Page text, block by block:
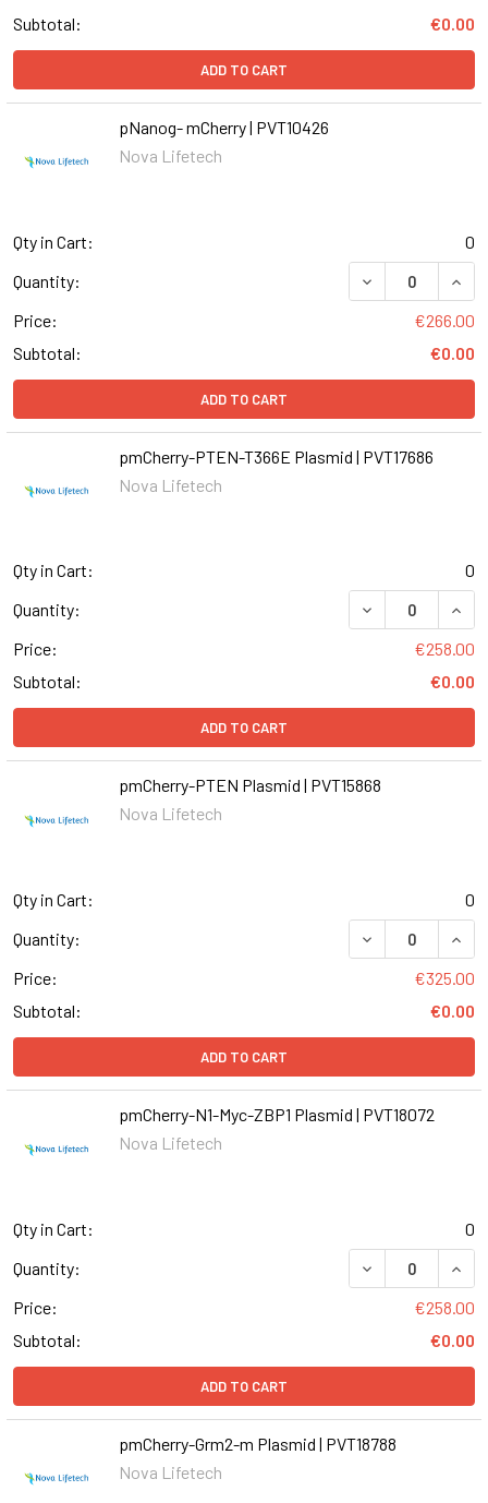
Subtotal:
€0.00
ADD TO CART
pNanog- mCherry | PVT10426
Nova Lifetech
Qty in Cart:
0
Quantity:
DECREASE
Price:
€266.00
Subtotal:
€0.00
ADD TO CART
pmCherry-PTEN-T366E Plasmid | PVT17686
Nova Lifetech
Qty in Cart:
0
Quantity:
Price:
€258.00
Subtotal:
€0.00
ADD TO CART
pmCherry-PTEN Plasmid | PVT15868
Nova Lifetech
Qty in Cart:
0
Quantity:
Price:
€325.00
Subtotal:
€0.00
ADD TO CART
pmCherry-N1-Myc-ZBP1 Plasmid | PVT18072
Nova Lifetech
Qty in Cart:
0
Quantity:
Price:
€258.00
Subtotal:
€0.00
ADD TO CART
pmCherry-Grm2-m Plasmid | PVT18788
Nova Lifetech